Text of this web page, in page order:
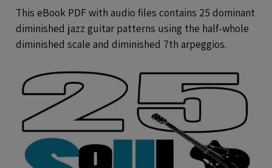
This eBook PDF with audio files contains 25 dominant
diminished jazz guitar patterns using the half-whole
diminished scale and diminished 7th arpeggios.